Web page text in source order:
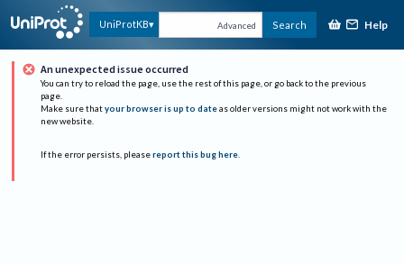
UniProtKB Advanced Search Help
An unexpected issue occurred
You can try to reload the page, use the rest of this page, or go back to the previous
page.
Make sure that your browser is up to date as older versions might not work with the
new website.
If the error persists, please report this bug here.